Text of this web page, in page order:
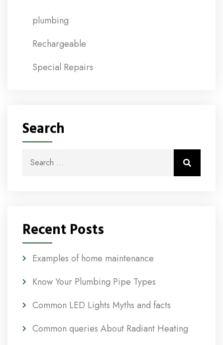
plumbing
Rechargeable
Special Repairs
Search
Search for:
Recent Posts
Examples of home maintenance
Know Your Plumbing Pipe Types
Common LED Lights Myths and facts
Common queries About Radiant Heating